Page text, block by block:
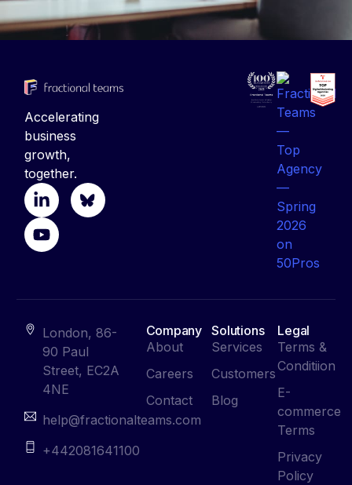
Accelerating
business
growth,
together.
London, 86-
90 Paul
Street, EC2A
4NE
help@fractionalteams.com
+442081641100
Company
About
Careers
Contact
Solutions
Services
Customers
Blog
Legal
Terms &
Conditiion
E-
commerce
Terms
Privacy
Policy